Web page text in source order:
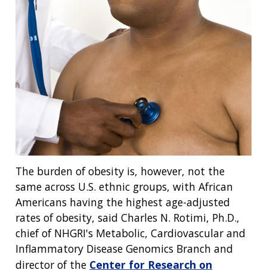
The burden of obesity is, however, not the
same across U.S. ethnic groups, with African
Americans having the highest age-adjusted
rates of obesity, said Charles N. Rotimi, Ph.D.,
chief of NHGRI's Metabolic, Cardiovascular and
Inflammatory Disease Genomics Branch and
director of the Center for Research on